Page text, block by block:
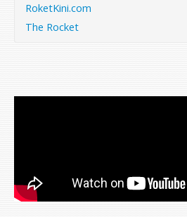
RoketKini.com
The Rocket